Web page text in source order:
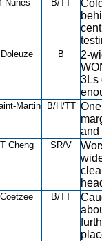
Nunes B/TT
B
2-
3Ls
Martin B/H/TT
and
Cheng SR/V
B/TT